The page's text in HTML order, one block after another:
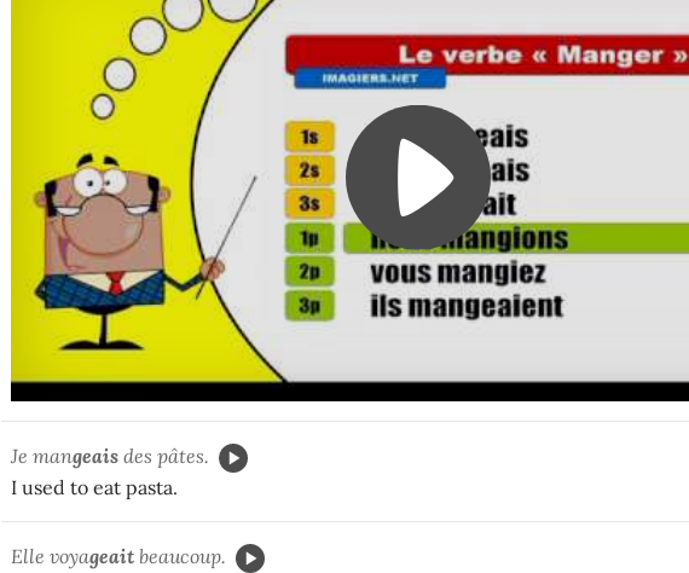
Je mangeais des pâtes.
I used to eat pasta.
Elle voyageait beaucoup.